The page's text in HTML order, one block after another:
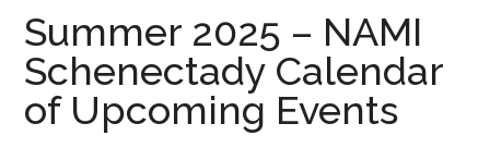
Board
Meeting
Summer 2025 – NAMI
Schenectady Calendar
of Upcoming Events